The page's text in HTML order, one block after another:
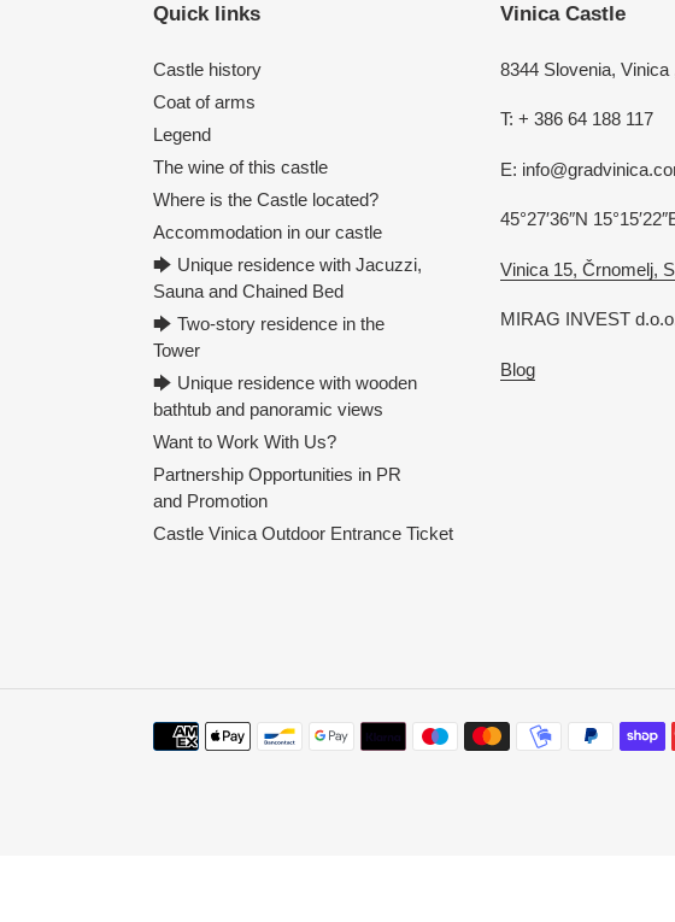
Quick links
Castle history
Coat of arms
Legend
The wine of this castle
Where is the Castle located?
Accommodation in our castle
🡆 Unique residence with Jacuzzi,
Sauna and Chained Bed
🡆 Two-story residence in the
Tower
🡆 Unique residence with wooden
bathtub and panoramic views
Want to Work With Us?
Partnership Opportunities in PR
and Promotion
Castle Vinica Outdoor Entrance Ticket
Vinica Castle
8344 Slovenia, Vinica
T: + 386 64 188 117
E:
45°27′36″N
Vinica 15, Črnomelj,
MIRAG INVEST
Blog
Payment